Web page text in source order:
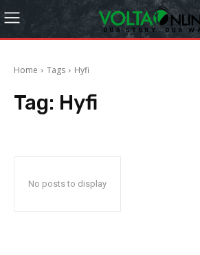
Home Tags Hyfi
Tag: Hyfi
No posts to display